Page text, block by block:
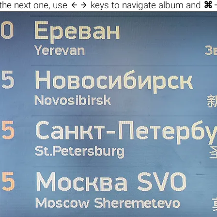
next one, use  keys to navigate album and ⌘